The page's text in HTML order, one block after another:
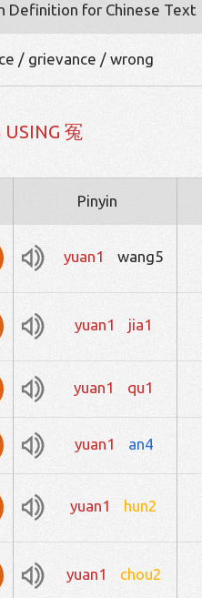
Definition for Chinese Text
/ grievance / wrong
USING 冤
Pinyin
yuan1 wang5
yuan1 jia1
yuan1 qu1
yuan1 an4
yuan1 hun2
yuan1 chou2